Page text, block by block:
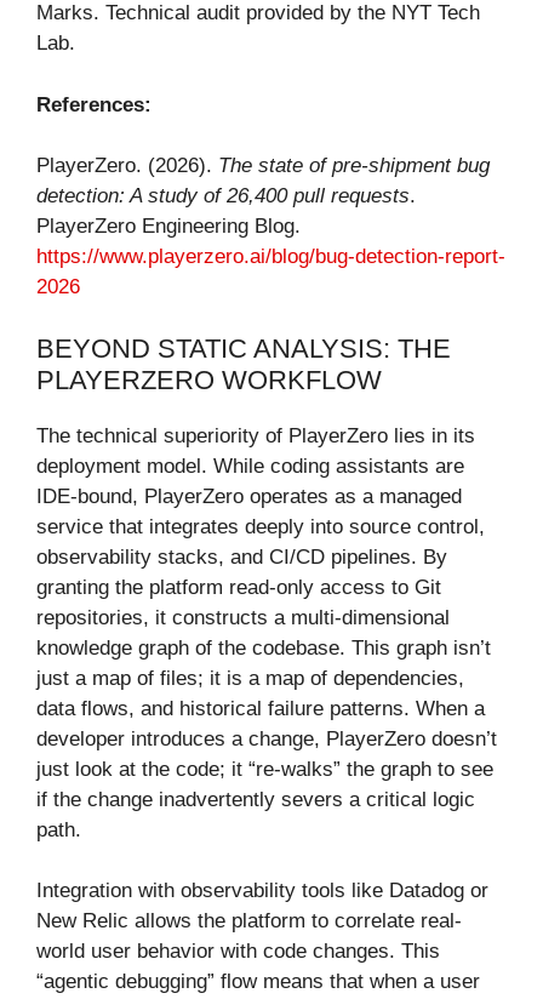
Marks. Technical audit provided by the NYT Tech
Lab.
References:
PlayerZero. (2026). The state of pre-shipment bug
detection: A study of 26,400 pull requests.
PlayerZero Engineering Blog.
https://www.playerzero.ai/blog/bug-detection-report-
2026
BEYOND STATIC ANALYSIS: THE
PLAYERZERO WORKFLOW
The technical superiority of PlayerZero lies in its
deployment model. While coding assistants are
IDE-bound, PlayerZero operates as a managed
service that integrates deeply into source control,
observability stacks, and CI/CD pipelines. By
granting the platform read-only access to Git
repositories, it constructs a multi-dimensional
knowledge graph of the codebase. This graph isn’t
just a map of files; it is a map of dependencies,
data flows, and historical failure patterns. When a
developer introduces a change, PlayerZero doesn’t
just look at the code; it “re-walks” the graph to see
if the change inadvertently severs a critical logic
path.
Integration with observability tools like Datadog or
New Relic allows the platform to correlate real-
world user behavior with code changes. This
“agentic debugging” flow means that when a user